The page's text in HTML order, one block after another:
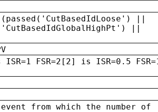
||
||
FSR=2[2] is ISR=0.5
from which the number of